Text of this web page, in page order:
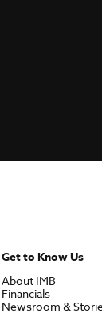
Get to Know Us
About IMB
Financials
Newsroom &